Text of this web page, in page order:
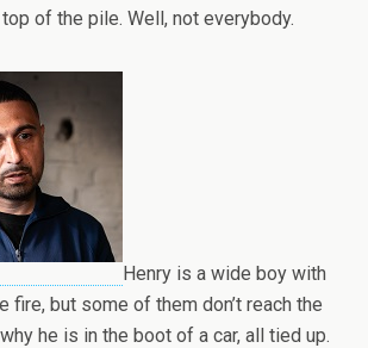
of the pile. Well, not everybody.
Henry is a wide boy with
fire, but some of them don’t reach the
he is in the boot of a car, all tied up.